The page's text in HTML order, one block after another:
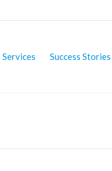
Services Success Stories